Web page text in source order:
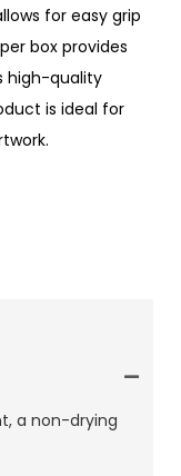
for easy grip
box provides
high-quality
is ideal for
a non-drying